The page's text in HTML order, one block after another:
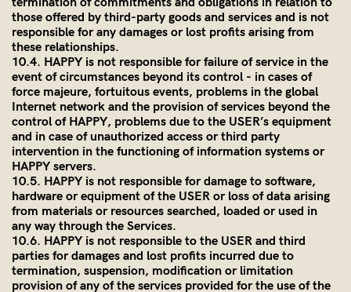
those offered by third-party goods and services and is not
responsible for any damages or lost profits arising from
these relationships.
10.4. HAPPY is not responsible for failure of service in the
event of circumstances beyond its control - in cases of
force majeure, fortuitous events, problems in the global
Internet network and the provision of services beyond the
control of HAPPY, problems due to the USER’s equipment
and in case of unauthorized access or third party
intervention in the functioning of information systems or
HAPPY servers.
10.5. HAPPY is not responsible for damage to software,
hardware or equipment of the USER or loss of data arising
from materials or resources searched, loaded or used in
any way through the Services.
10.6. HAPPY is not responsible to the USER and third
parties for damages and lost profits incurred due to
termination, suspension, modification or limitation
provision of any of the services provided for the use of the